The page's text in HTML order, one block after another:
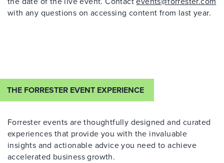
with any questions on accessing content from last year.
THE FORRESTER EVENT EXPERIENCE
Forrester events are thoughtfully designed and curated
experiences that provide you with the invaluable
insights and actionable advice you need to achieve
accelerated business growth.